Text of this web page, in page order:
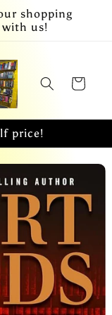
shopping
with us!
Cart
price!